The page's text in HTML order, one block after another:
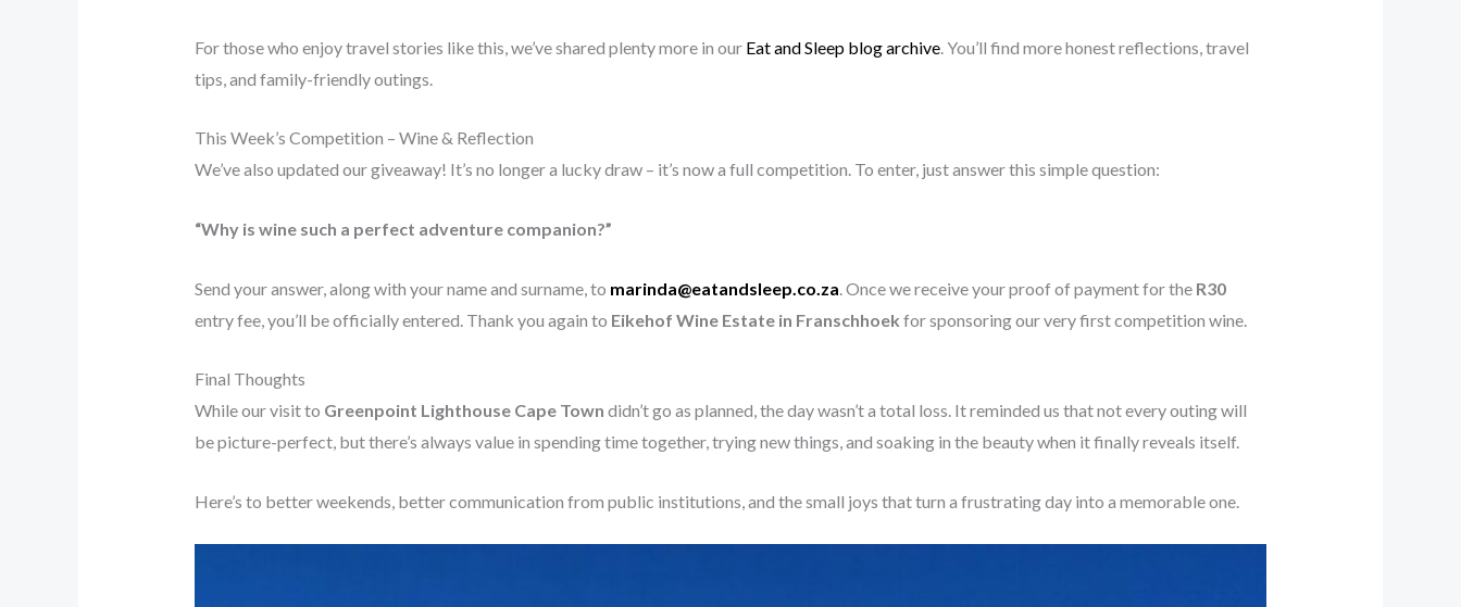
For those who enjoy travel stories like this, we’ve shared plenty more in our Eat and Sleep blog archive. You’ll find more honest reflections, travel
tips, and family-friendly outings.
This Week’s Competition – Wine & Reflection
We’ve also updated our giveaway! It’s no longer a lucky draw – it’s now a full competition. To enter, just answer this simple question:
“Why is wine such a perfect adventure companion?”
Send your answer, along with your name and surname, to marinda@eatandsleep.co.za . Once we receive your proof of payment for the R30
entry fee, you’ll be officially entered. Thank you again to Eikehof Wine Estate in Franschhoek for sponsoring our very first competition wine.
Final Thoughts
While our visit to Greenpoint Lighthouse Cape Town didn’t go as planned, the day wasn’t a total loss. It reminded us that not every outing will
be picture-perfect, but there’s always value in spending time together, trying new things, and soaking in the beauty when it finally reveals itself.
Here’s to better weekends, better communication from public institutions, and the small joys that turn a frustrating day into a memorable one.